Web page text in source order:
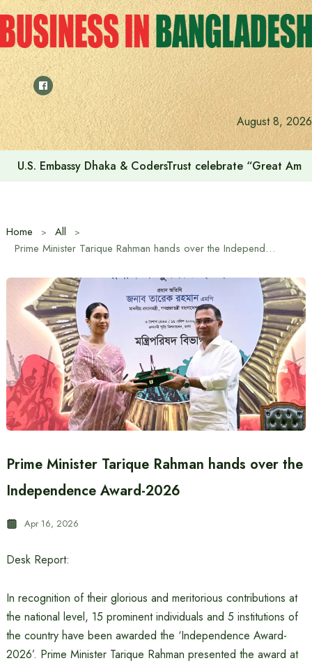
Skip
to
content
August 8, 2026
Voting for the 23rd Presidential Election on August 20
Home
All
Prime Minister Tarique Rahman hands over the Independence Award-2026
Prime Minister Tarique Rahman hands over the
Independence Award-2026
Apr 16, 2026
Desk Report:
In recognition of their glorious and meritorious contributions at
the national level, 15 prominent individuals and 5 institutions of
the country have been awarded the ‘Independence Award-
2026’. Prime Minister Tarique Rahman presented the award at